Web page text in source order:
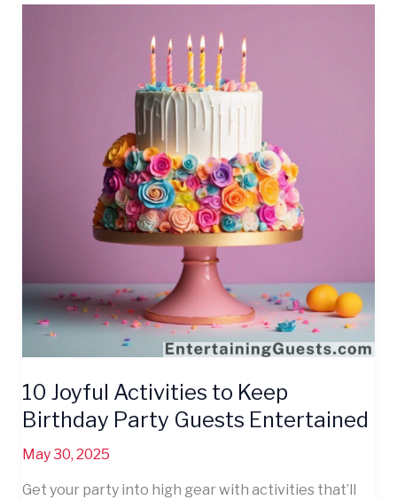
10 Joyful Activities to Keep
Birthday Party Guests Entertained
May 30, 2025
Get your party into high gear with activities that’ll
Entertained